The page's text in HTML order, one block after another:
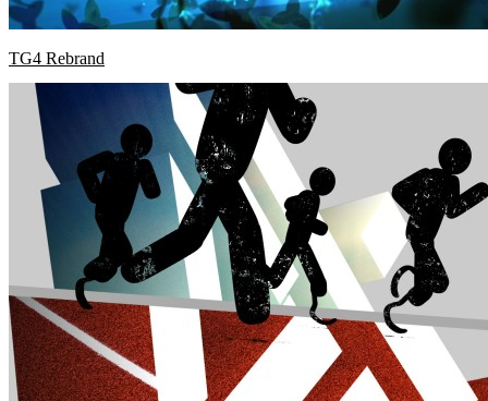
TG4 Rebrand